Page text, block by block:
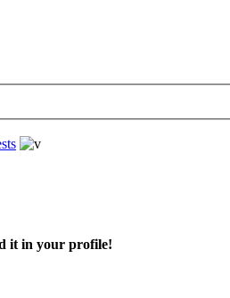
it in your profile!